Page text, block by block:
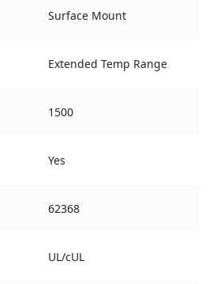
Surface Mount
Extended Temp Range
1500
Yes
62368
UL/cUL